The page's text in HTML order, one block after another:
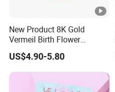
New Product 8K Gold
Vermeil Birth Flower
Jewelry Five Leaf Lucky
Flower Necklace Blossom
Necklace
US$4.90-5.80